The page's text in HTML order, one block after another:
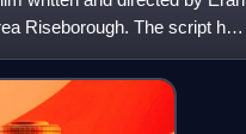
Riseborough. The script had